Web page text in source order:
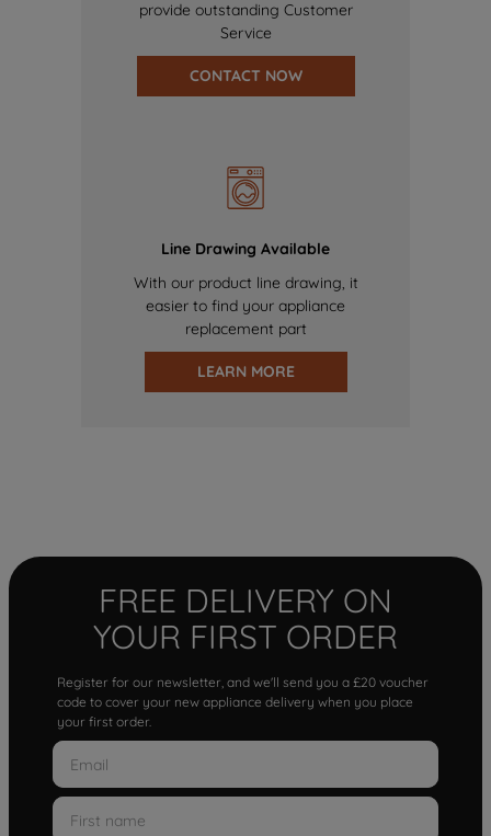
provide outstanding Customer
Service
CONTACT NOW
Line Drawing Available
With our product line drawing, it
easier to find your appliance
replacement part
LEARN MORE
FREE DELIVERY ON
YOUR FIRST ORDER
Register for our newsletter, and we'll send you a £20 voucher
code to cover your new appliance delivery when you place
your first order.